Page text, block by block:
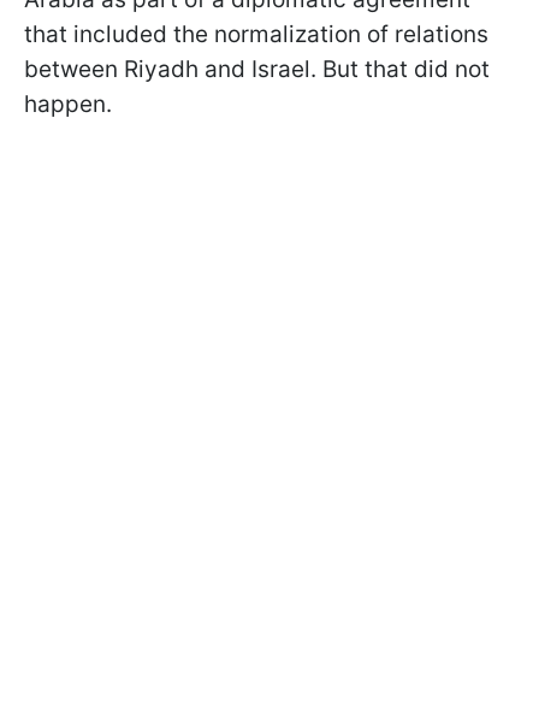
that included the normalization of relations
between Riyadh and Israel. But that did not
happen.